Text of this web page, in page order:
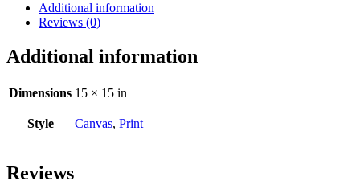
page
Additional information
Reviews (0)
Additional information
Dimensions 15 × 15 in
Style Canvas, Print
Reviews